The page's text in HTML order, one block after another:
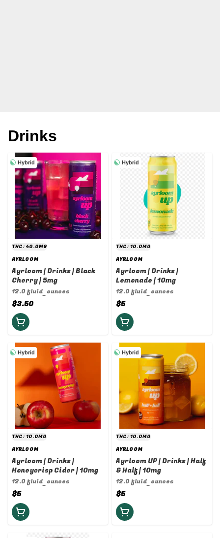
Drinks
Hybrid
THC: 40.0MG
AYRLOOM
Ayrloom | Drinks | Black
Cherry | 5mg
12.0 fluid_ounces
$3.50
Hybrid
THC: 10.0MG
AYRLOOM
Ayrloom | Drinks |
Lemonade | 10mg
12.0 fluid_ounces
$5
Hybrid
THC: 10.0MG
AYRLOOM
Ayrloom | Drinks |
Honeycrisp Cider | 10mg
12.0 fluid_ounces
$5
Hybrid
THC: 10.0MG
AYRLOOM
Ayrloom UP | Drinks | Half
& Half | 10mg
12.0 fluid_ounces
$5